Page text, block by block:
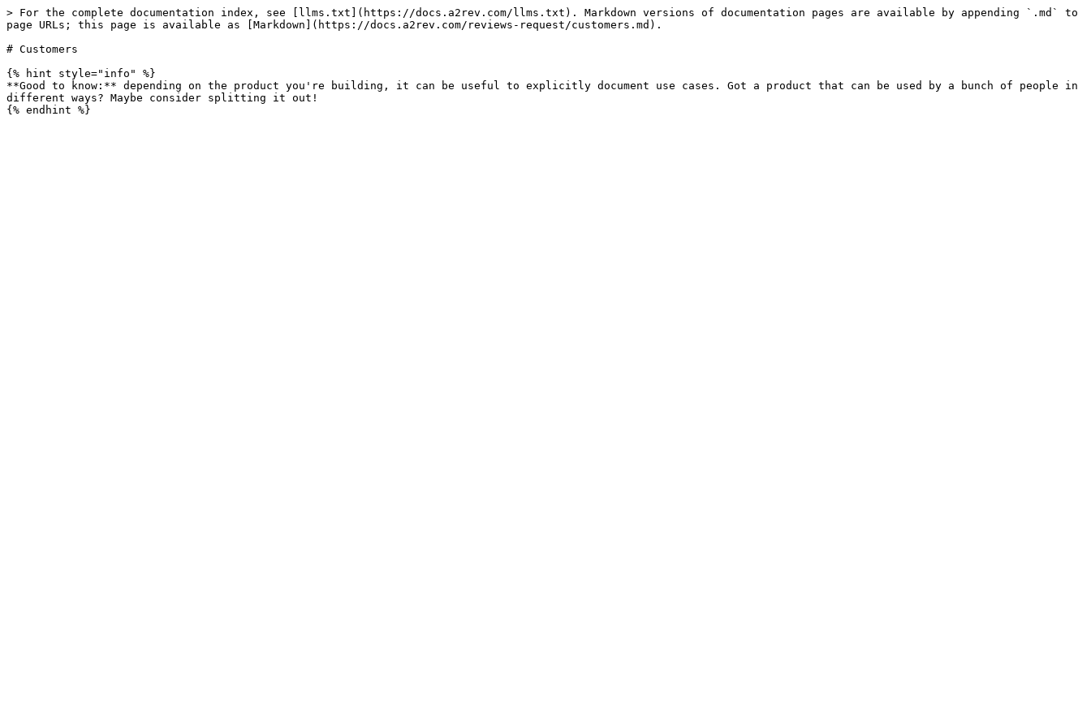
> For the complete documentation index, see [llms.txt](https://docs.a2rev.com/llms.txt). Markdown versions of documentation pages are available by appending `.md` to
page URLs; this page is available as [Markdown](https://docs.a2rev.com/reviews-request/customers.md).
# Customers
{% hint style="info" %}
**Good to know:** depending on the product you're building, it can be useful to explicitly document use cases. Got a product that can be used by a bunch of people in
different ways? Maybe consider splitting it out!